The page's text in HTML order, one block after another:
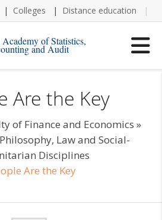
Colleges Distance education
of Statistics,
and Audit
Are the Key
of Finance and Economics »
Law and Social-
Disciplines
Are the Key